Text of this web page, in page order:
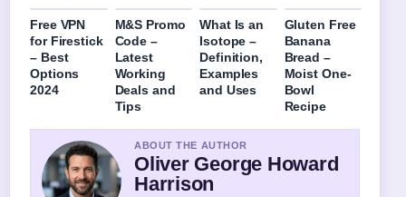
Free VPN
for Firestick
– Best
Options
2024
M&S Promo
Code –
Latest
Working
Deals and
Tips
What Is an
Isotope –
Definition,
Examples
and Uses
Gluten Free
Banana
Bread –
Moist One-
Bowl
Recipe
ABOUT THE AUTHOR
Oliver George Howard
Harrison